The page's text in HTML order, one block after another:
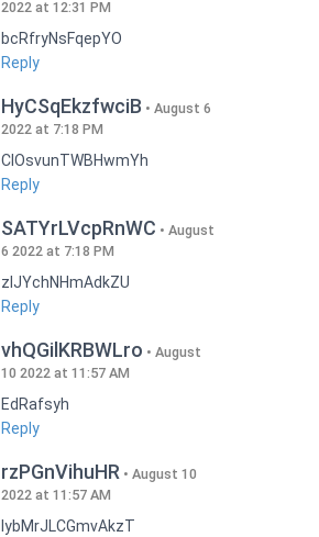
2022 at 12:31 PM
bcRfryNsFqepYO
Reply
HyCSqEkzfwciB
August 6
2022 at 7:18 PM
CIOsvunTWBHwmYh
Reply
SATYrLVcpRnWC
August
6 2022 at 7:18 PM
zlJYchNHmAdkZU
Reply
vhQGilKRBWLro
August
10 2022 at 11:57 AM
EdRafsyh
Reply
rzPGnVihuHR
August 10
2022 at 11:57 AM
lybMrJLCGmvAkzT